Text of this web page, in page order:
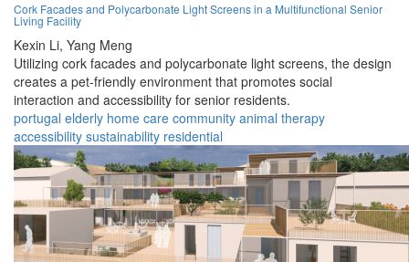
Cork Facades and Polycarbonate Light Screens in a Multifunctional Senior
Living Facility
Kexin Li, Yang Meng
Utilizing cork facades and polycarbonate light screens, the design
creates a pet-friendly environment that promotes social
interaction and accessibility for senior residents.
portugal elderly home care community animal therapy
accessibility sustainability residential